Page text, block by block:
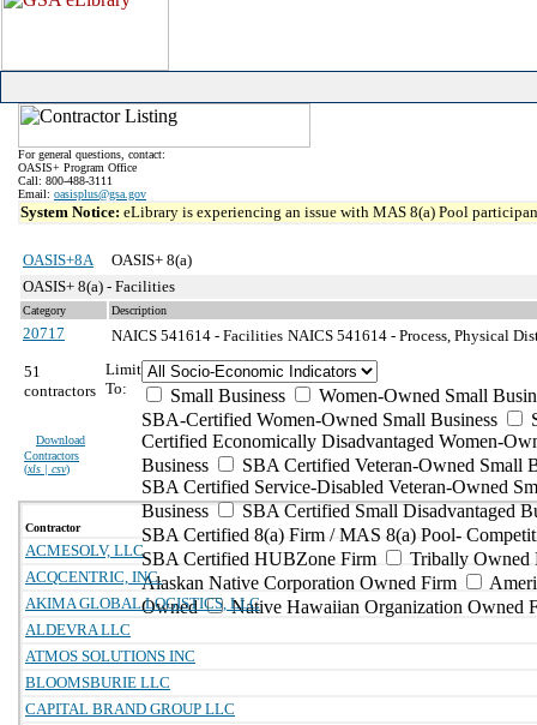
For general questions, contact:
OASIS+ Program Office
Call: 800-488-3111
Email: oasisplus@gsa.gov
System Notice: eLibrary is experiencing an issue with MAS 8(a) Pool
OASIS+8A
OASIS+ 8(a)
OASIS+ 8(a) - Facilities
Category Description
20717 NAICS 541614 - Facilities NAICS 541614 - Process, Physical
51
contractors
Download
Contractors
(xls | csv)
Limit
To:
Small Business
Women-Owned Small
SBA-Certified Women-Owned Small Business
Certified Economically Disadvantaged Women-
Business
SBA Certified Veteran-Owned Small
SBA Certified Service-Disabled Veteran-Owned
Business
SBA Certified Small Disadvantaged
SBA Certified 8(a) Firm / MAS 8(a) Pool-
SBA Certified HUBZone Firm
Tribally Owned
Alaskan Native Corporation Owned Firm
Owned
Native Hawaiian Organization Owned
Contractor
ACMESOLV, LLC
ACQCENTRIC, INC.
AKIMA GLOBAL LOGISTICS, LLC
ALDEVRA LLC
ATMOS SOLUTIONS INC
BLOOMSBURIE LLC
CAPITAL BRAND GROUP LLC